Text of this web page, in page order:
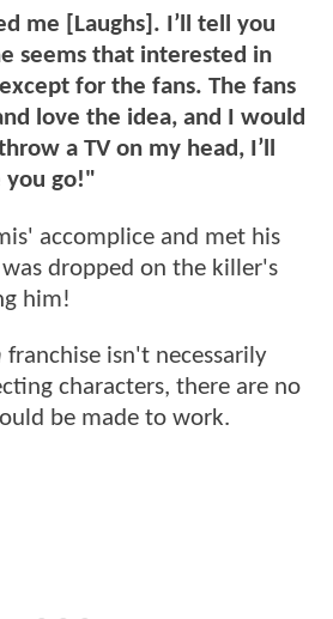
me [Laughs]. I’ll tell you
seems that interested in
for the fans. The fans
love the idea, and I would
a TV on my head, I’ll
you go!"
accomplice and met his
dropped on the killer's
him!
franchise isn't necessarily
characters, there are no
be made to work.